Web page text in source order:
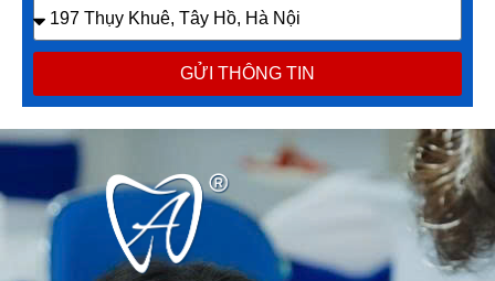
GỬI THÔNG TIN